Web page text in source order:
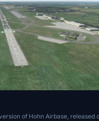
of Hohn Airbase, released